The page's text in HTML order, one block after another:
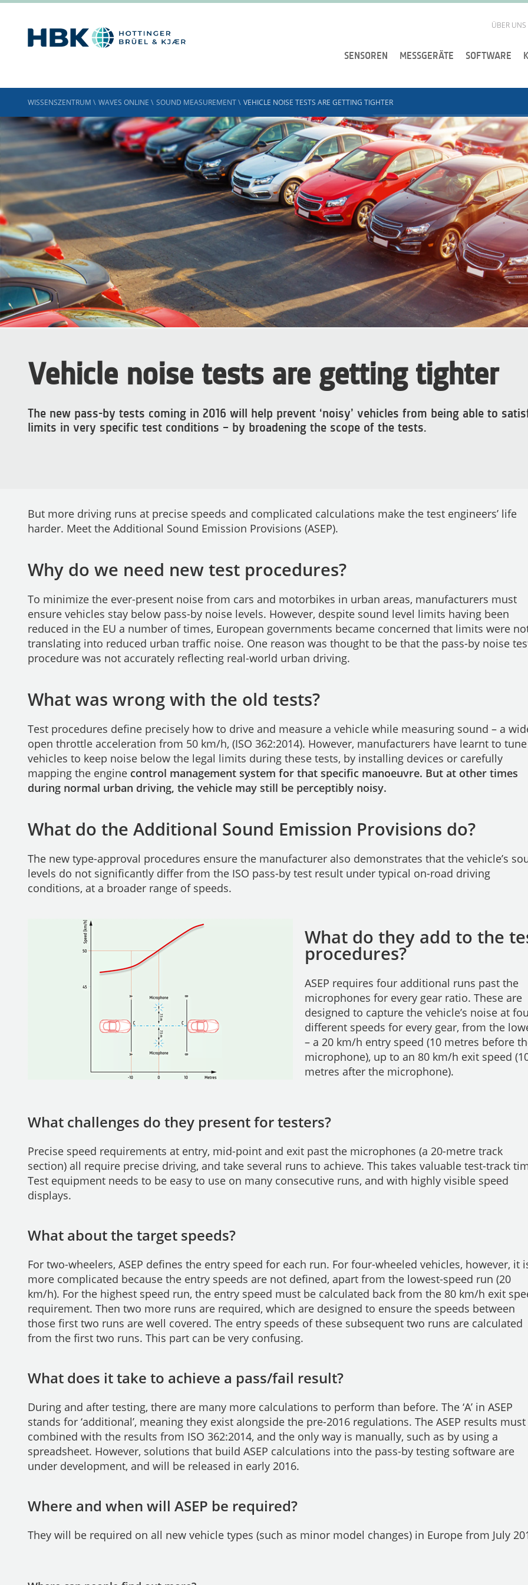
ÜBER UNS
SENSOREN MESSGERÄTE SOFTWARE
WISSENSZENTRUM \ WAVES ONLINE \ SOUND MEASUREMENT\ VEHICLE NOISE TESTS ARE GETTING TIGHTER
Vehicle noise tests are getting tighter
The new pass-by tests coming in 2016 will help prevent ‘noisy’ vehicles from being able to
limits in very specific test conditions – by broadening the scope of the tests.
But more driving runs at precise speeds and complicated calculations make the test engineers’ life
harder. Meet the Additional Sound Emission Provisions (ASEP).
Why do we need new test procedures?
To minimize the ever-present noise from cars and motorbikes in urban areas, manufacturers must
ensure vehicles stay below pass-by noise levels. However, despite sound level limits having been
reduced in the EU a number of times, European governments became concerned that limits were
translating into reduced urban traffic noise. One reason was thought to be that the pass-by noise
procedure was not accurately reflecting real-world urban driving.
What was wrong with the old tests?
Test procedures define precisely how to drive and measure a vehicle while measuring sound – a
open throttle acceleration from 50 km/h, (ISO 362:2014). However, manufacturers have learnt to tune
vehicles to keep noise below the legal limits during these tests, by installing devices or carefully
mapping the engine control management system for that specific manoeuvre. But at other times
during normal urban driving, the vehicle may still be perceptibly noisy.
What do the Additional Sound Emission Provisions do?
The new type-approval procedures ensure the manufacturer also demonstrates that the vehicle’s
levels do not significantly differ from the ISO pass-by test result under typical on-road driving
conditions, at a broader range of speeds.
What do they add to the
procedures?
ASEP requires four additional runs past the
microphones for every gear ratio. These are
designed to capture the vehicle’s noise at
different speeds for every gear, from the
– a 20 km/h entry speed (10 metres before
microphone), up to an 80 km/h exit speed
metres after the microphone).
What challenges do they present for testers?
Precise speed requirements at entry, mid-point and exit past the microphones (a 20-metre track
section) all require precise driving, and take several runs to achieve. This takes valuable test-track
Test equipment needs to be easy to use on many consecutive runs, and with highly visible speed
displays.
What about the target speeds?
For two-wheelers, ASEP defines the entry speed for each run. For four-wheeled vehicles, however, it
more complicated because the entry speeds are not defined, apart from the lowest-speed run (20
km/h). For the highest speed run, the entry speed must be calculated back from the 80 km/h exit
requirement. Then two more runs are required, which are designed to ensure the speeds between
those first two runs are well covered. The entry speeds of these subsequent two runs are calculated
from the first two runs. This part can be very confusing.
What does it take to achieve a pass/fail result?
During and after testing, there are many more calculations to perform than before. The ‘A’ in ASEP
stands for ‘additional’, meaning they exist alongside the pre-2016 regulations. The ASEP results
combined with the results from ISO 362:2014, and the only way is manually, such as by using a
spreadsheet. However, solutions that build ASEP calculations into the pass-by testing software are
under development, and will be released in early 2016.
Where and when will ASEP be required?
They will be required on all new vehicle types (such as minor model changes) in Europe from July